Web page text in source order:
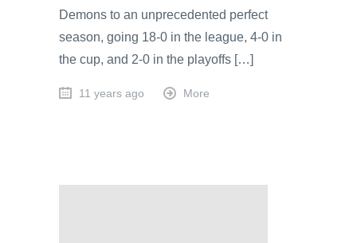
Demons to an unprecedented perfect
season, going 18-0 in the league, 4-0 in
the cup, and 2-0 in the playoffs […]
11 years ago More